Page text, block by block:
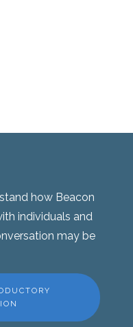
how Beacon
individuals and
may be